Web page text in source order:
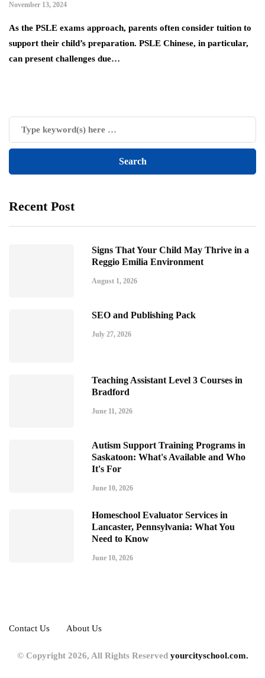
November 13, 2024
As the PSLE exams approach, parents often consider tuition to
support their child’s preparation. PSLE Chinese, in particular,
can present challenges due…
Recent Post
Signs That Your Child May Thrive in a
Reggio Emilia Environment
August 1, 2026
SEO and Publishing Pack
July 27, 2026
Teaching Assistant Level 3 Courses in
Bradford
June 11, 2026
Autism Support Training Programs in
Saskatoon: What's Available and Who
It's For
June 10, 2026
Homeschool Evaluator Services in
Lancaster, Pennsylvania: What You
Need to Know
June 10, 2026
Contact Us About Us
© Copyright 2026, All Rights Reserved yourcityschool.com.